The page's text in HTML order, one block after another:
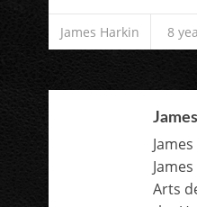
James Harkin 8
Arts